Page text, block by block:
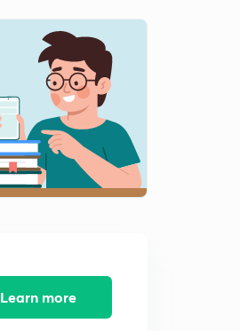
Learn more